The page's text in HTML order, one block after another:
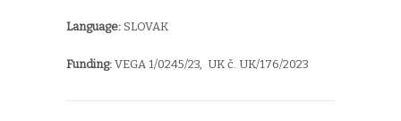
Language: SLOVAK
Funding: VEGA 1/0245/23, UK č. UK/176/2023